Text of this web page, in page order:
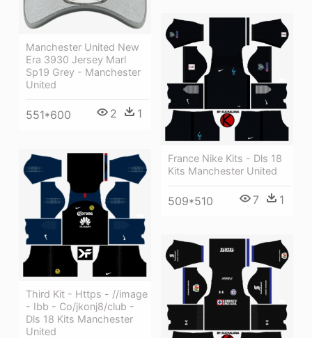
Manchester United New
Era 3930 Jersey Marl
Sp19 Grey - Manchester
United
551*600 2 1
France Nike Kits - Dls 18
Kits Manchester United
509*510 7 1
Third Kit - Https - //image
- Ibb - Co/jkonj8/club -
Dls 18 Kits Manchester
United